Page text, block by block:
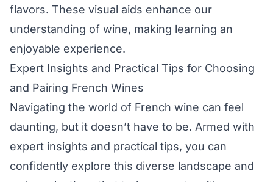
flavors. These visual aids enhance our
understanding of wine, making learning an
enjoyable experience.
Expert Insights and Practical Tips for Choosing
and Pairing French Wines
Navigating the world of French wine can feel
daunting, but it doesn’t have to be. Armed with
expert insights and practical tips, you can
confidently explore this diverse landscape and